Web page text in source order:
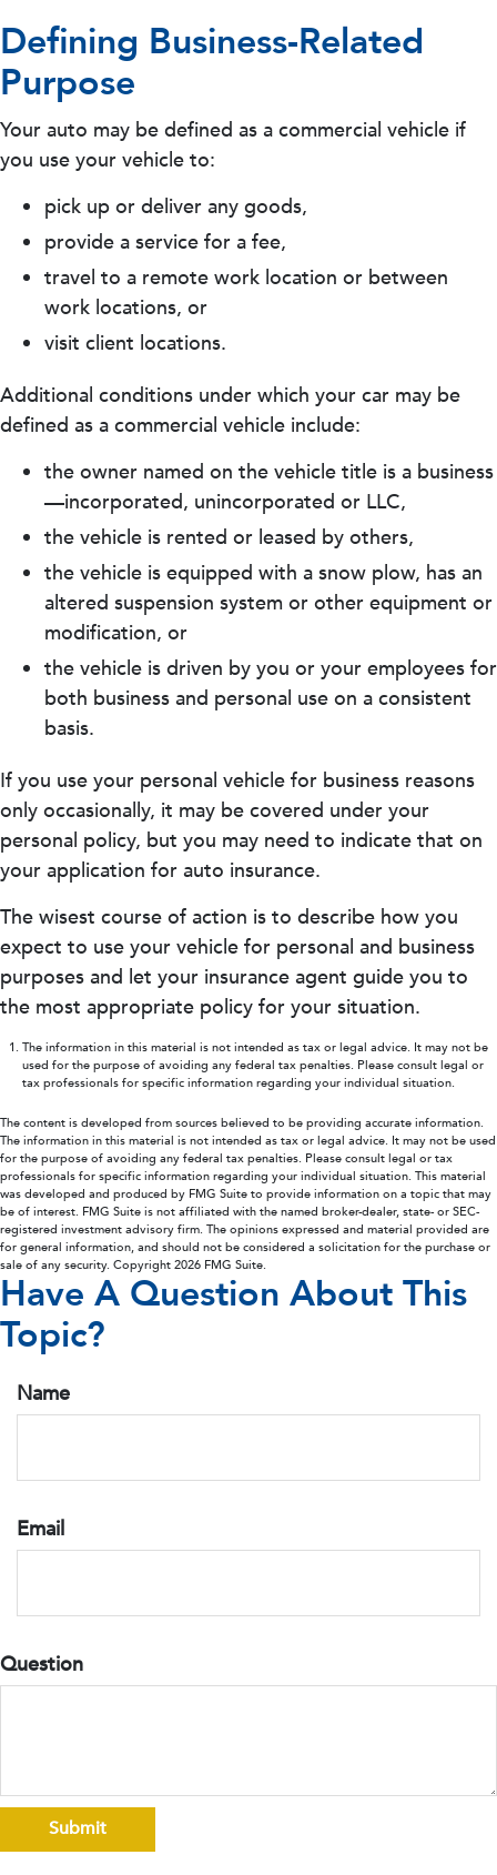
Defining Business-Related
Purpose
Your auto may be defined as a commercial vehicle if
you use your vehicle to:
pick up or deliver any goods,
provide a service for a fee,
travel to a remote work location or between
work locations, or
visit client locations.
Additional conditions under which your car may be
defined as a commercial vehicle include:
the owner named on the vehicle title is a business
—incorporated, unincorporated or LLC,
the vehicle is rented or leased by others,
the vehicle is equipped with a snow plow, has an
altered suspension system or other equipment or
modification, or
the vehicle is driven by you or your employees for
both business and personal use on a consistent
basis.
If you use your personal vehicle for business reasons
only occasionally, it may be covered under your
personal policy, but you may need to indicate that on
your application for auto insurance.
The wisest course of action is to describe how you
expect to use your vehicle for personal and business
purposes and let your insurance agent guide you to
the most appropriate policy for your situation.
The information in this material is not intended as tax or legal advice. It may not be
used for the purpose of avoiding any federal tax penalties. Please consult legal or
tax professionals for specific information regarding your individual situation.
The content is developed from sources believed to be providing accurate information.
The information in this material is not intended as tax or legal advice. It may not be used
for the purpose of avoiding any federal tax penalties. Please consult legal or tax
professionals for specific information regarding your individual situation. This material
was developed and produced by FMG Suite to provide information on a topic that may
be of interest. FMG Suite is not affiliated with the named broker-dealer, state- or SEC-
registered investment advisory firm. The opinions expressed and material provided are
for general information, and should not be considered a solicitation for the purchase or
sale of any security. Copyright 2026 FMG Suite.
Have A Question About This
Topic?
Name
Email
Question